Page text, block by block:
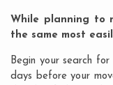
While planning to
the same most
Begin your search for
days before your